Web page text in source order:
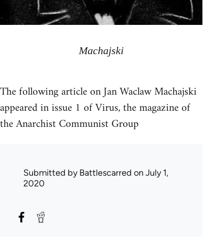
Machajski
The following article on Jan Waclaw Machajski
appeared in issue 1 of Virus, the magazine of
the Anarchist Communist Group
Submitted byBattlescarred on July 1,
2020